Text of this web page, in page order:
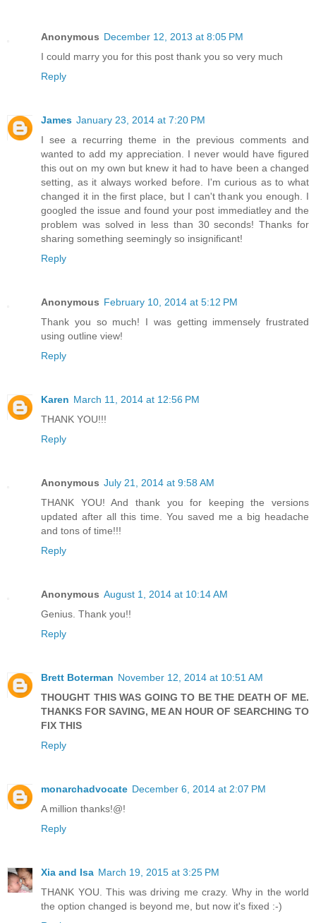
Anonymous December 12, 2013 at 8:05 PM
I could marry you for this post thank you so very much
Reply
James January 23, 2014 at 7:20 PM
I see a recurring theme in the previous comments and
wanted to add my appreciation. I never would have figured
this out on my own but knew it had to have been a changed
setting, as it always worked before. I'm curious as to what
changed it in the first place, but I can't thank you enough. I
googled the issue and found your post immediatley and the
problem was solved in less than 30 seconds! Thanks for
sharing something seemingly so insignificant!
Reply
Anonymous February 10, 2014 at 5:12 PM
Thank you so much! I was getting immensely frustrated
using outline view!
Reply
Karen March 11, 2014 at 12:56 PM
THANK YOU!!!
Reply
Anonymous July 21, 2014 at 9:58 AM
THANK YOU! And thank you for keeping the versions
updated after all this time. You saved me a big headache
and tons of time!!!
Reply
Anonymous August 1, 2014 at 10:14 AM
Genius. Thank you!!
Reply
Brett Boterman November 12, 2014 at 10:51 AM
THOUGHT THIS WAS GOING TO BE THE DEATH OF ME.
THANKS FOR SAVING, ME AN HOUR OF SEARCHING TO
FIX THIS
Reply
monarchadvocate December 6, 2014 at 2:07 PM
A million thanks!@!
Reply
Xia and Isa March 19, 2015 at 3:25 PM
THANK YOU. This was driving me crazy. Why in the world
the option changed is beyond me, but now it's fixed :-)